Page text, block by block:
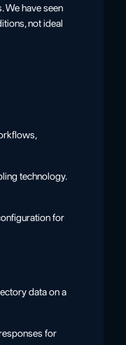
We have seen
not ideal
technology.
for
data on a
for